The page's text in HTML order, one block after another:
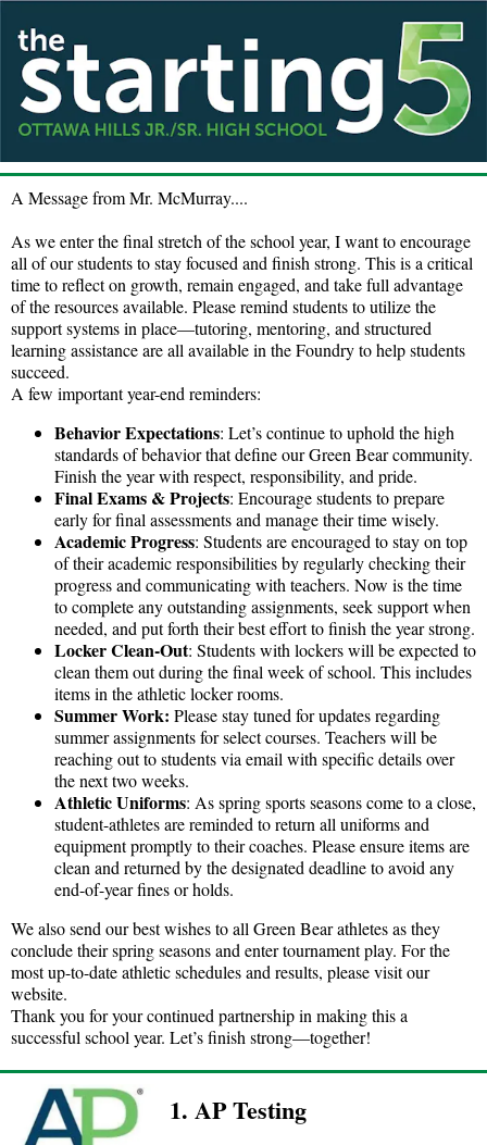
A Message from Mr. McMurray....
As we enter the final stretch of the school year, I want to encourage
all of our students to stay focused and finish strong. This is a critical
time to reflect on growth, remain engaged, and take full advantage
of the resources available. Please remind students to utilize the
support systems in place—tutoring, mentoring, and structured
learning assistance are all available in the Foundry to help students
succeed.
A few important year-end reminders:
Behavior Expectations: Let’s continue to uphold the high
standards of behavior that define our Green Bear community.
Finish the year with respect, responsibility, and pride.
Final Exams & Projects: Encourage students to prepare
early for final assessments and manage their time wisely.
Academic Progress: Students are encouraged to stay on top
of their academic responsibilities by regularly checking their
progress and communicating with teachers. Now is the time
to complete any outstanding assignments, seek support when
needed, and put forth their best effort to finish the year strong.
Locker Clean-Out: Students with lockers will be expected to
clean them out during the final week of school. This includes
items in the athletic locker rooms.
Summer Work: Please stay tuned for updates regarding
summer assignments for select courses. Teachers will be
reaching out to students via email with specific details over
the next two weeks.
Athletic Uniforms: As spring sports seasons come to a close,
student-athletes are reminded to return all uniforms and
equipment promptly to their coaches. Please ensure items are
clean and returned by the designated deadline to avoid any
end-of-year fines or holds.
We also send our best wishes to all Green Bear athletes as they
conclude their spring seasons and enter tournament play. For the
most up-to-date athletic schedules and results, please visit our
website.
Thank you for your continued partnership in making this a
successful school year. Let’s finish strong—together!
1. AP Testing